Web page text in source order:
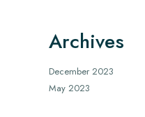
Archives
December 2023
May 2023